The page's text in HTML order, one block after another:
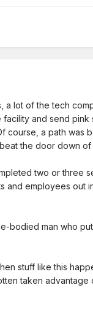
a lot of the tech
and send
a path was
the door down of
two or three
employees out
bodied man who
stuff like this
taken